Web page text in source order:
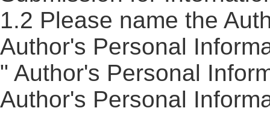
1.2 Please name the
Author's Personal
" Author's Personal
Author's Personal